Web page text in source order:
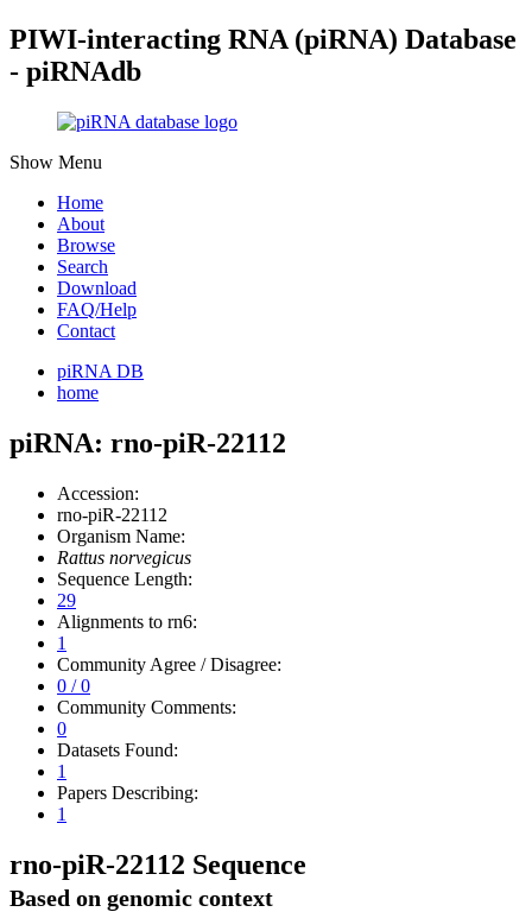
PIWI-interacting RNA (piRNA) Database
- piRNAdb
Show Menu
Home
About
Browse
Search
Download
FAQ/Help
Contact
piRNA DB
home
piRNA: rno-piR-22112
Accession:
rno-piR-22112
Organism Name:
Rattus norvegicus
Sequence Length:
29
Alignments to rn6:
1
Community Agree / Disagree:
0 / 0
Community Comments:
0
Datasets Found:
1
Papers Describing:
1
rno-piR-22112 Sequence
Based on genomic context